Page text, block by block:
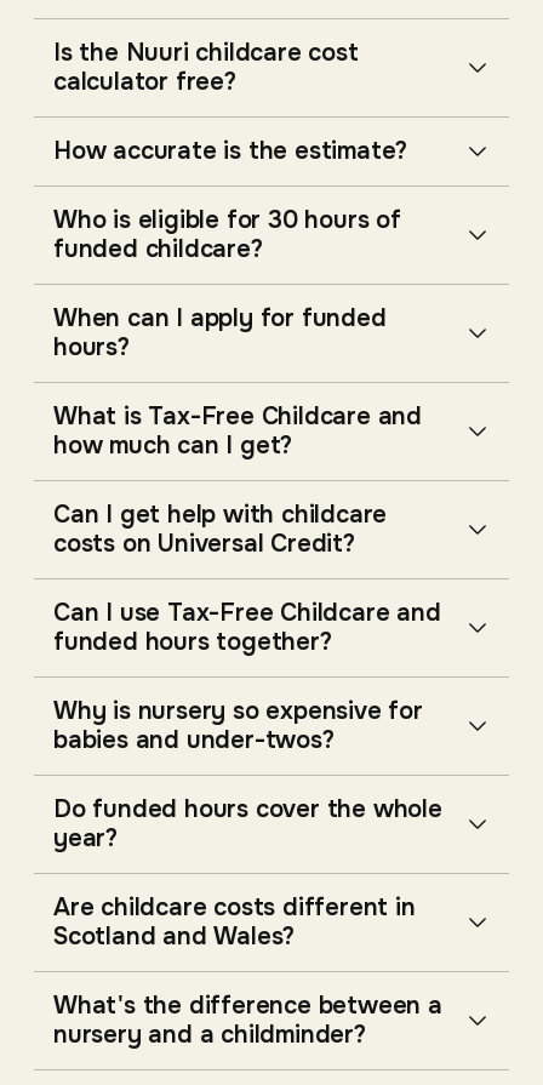
Is the Nuuri childcare cost
calculator free?
How accurate is the estimate?
Who is eligible for 30 hours of
funded childcare?
When can I apply for funded
hours?
What is Tax-Free Childcare and
how much can I get?
Can I get help with childcare
costs on Universal Credit?
Can I use Tax-Free Childcare and
funded hours together?
Why is nursery so expensive for
babies and under-twos?
Do funded hours cover the whole
year?
Are childcare costs different in
Scotland and Wales?
What's the difference between a
nursery and a childminder?